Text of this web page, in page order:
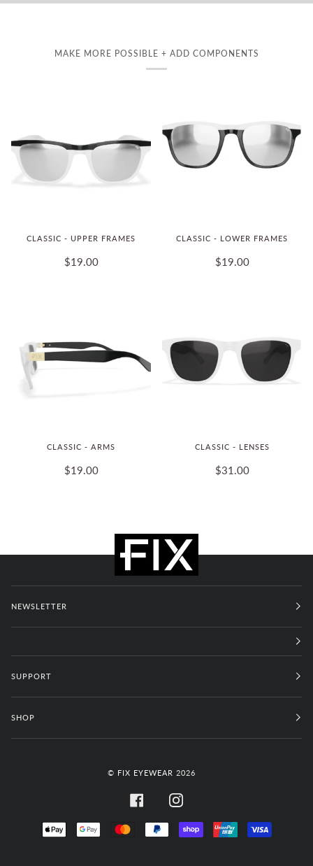
MAKE MORE POSSIBLE + ADD COMPONENTS
CLASSIC - UPPER FRAMES
$19.00
CLASSIC - LOWER FRAMES
$19.00
CLASSIC - ARMS
$19.00
CLASSIC - LENSES
$31.00
NEWSLETTER
SUPPORT
SHOP
© FIX EYEWEAR 2026
FACEBOOKINSTAGRAM
APPLE
PAY
GOOGLE
MASTER PAYPAL
SHOPIFY
PAY
UNIONPAY